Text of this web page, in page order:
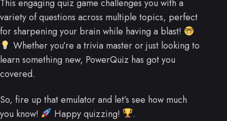
This engaging quiz game challenges you with a
variety of questions across multiple topics, perfect
for sharpening your brain while having a blast!
Whether you’re a trivia master or just looking to
learn something new, PowerQuiz has got you
covered.
So, fire up that emulator and let’s see how much
you know!
Happy quizzing! .